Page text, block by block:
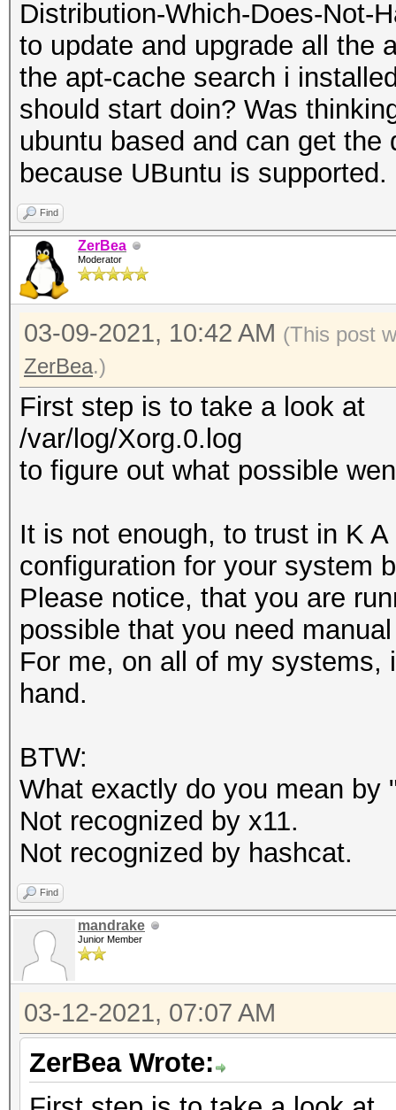
Distribution-Which-Does-Not-
to update and upgrade all the
the apt-cache search i
should start doin? Was
ubuntu based and can get
because UBuntu is supported.
Find
ZerBea
Moderator
03-09-2021, 10:42 AM (This post
ZerBea.)
First step is to take a look at
/var/log/Xorg.0.log
to figure out what possible
It is not enough, to trust in K
configuration for your system
Please notice, that you are
possible that you need
For me, on all of my systems,
hand.
BTW:
What exactly do you mean by
Not recognized by x11.
Not recognized by hashcat.
Find
mandrake
Junior Member
03-12-2021, 07:07 AM
ZerBea Wrote: